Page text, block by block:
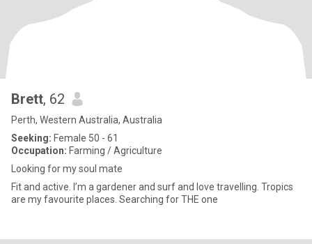
Brett, 62
Perth, Western Australia, Australia
Seeking: Female 50 - 61
Occupation: Farming / Agriculture
Looking for my soul mate
Fit and active. I’m a gardener and surf and love travelling. Tropics
are my favourite places. Searching for THE one